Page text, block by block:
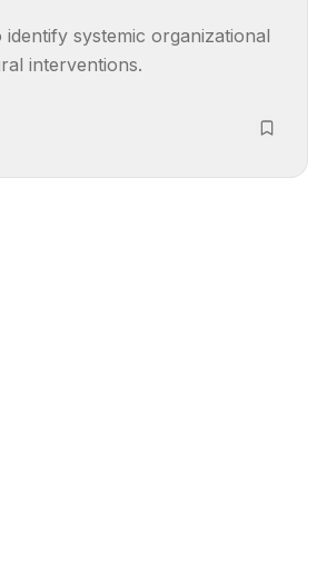
systemic organizational
interventions.